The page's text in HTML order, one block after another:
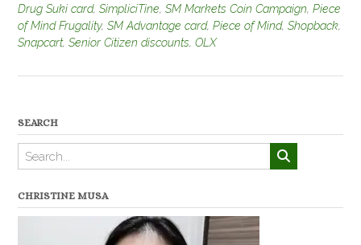
Drug Suki card, SimpliciTine, SM Markets Coin Campaign, Piece
of Mind Frugality, SM Advantage card, Piece of Mind, Shopback,
Snapcart, Senior Citizen discounts, OLX
SEARCH
CHRISTINE MUSA